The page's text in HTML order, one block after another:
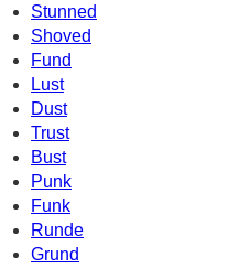
Stunned
Shoved
Fund
Lust
Dust
Trust
Bust
Punk
Funk
Runde
Grund